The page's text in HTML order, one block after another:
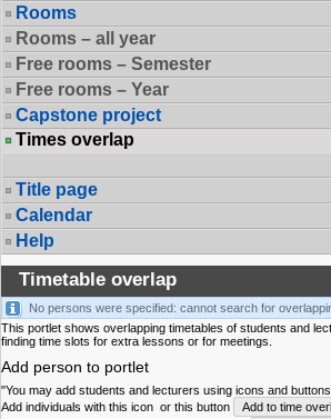
Rooms
Rooms – all year
Free rooms – Semester
Free rooms – Year
Capstone project
Times overlap
Title page
Calendar
Help
Timetable overlap
No persons were specified: cannot search for
This portlet shows overlapping timetables of students and
finding time slots for extra lessons or for meetings.
Add person to portlet
"You may add students and lecturers using icons and
Add individuals with this icon or this button Add to time